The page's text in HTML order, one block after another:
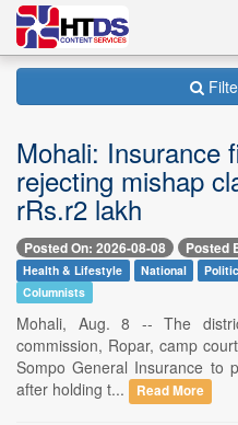
Mohali: Insurance
rejecting mishap
rRs.r2 lakh
Posted On: 2026-08-08 Posted
Health & Lifestyle National
Columnists
Mohali, Aug. 8 -- The
commission, Ropar, camp
Sompo General Insurance to
after holding t...
Read More